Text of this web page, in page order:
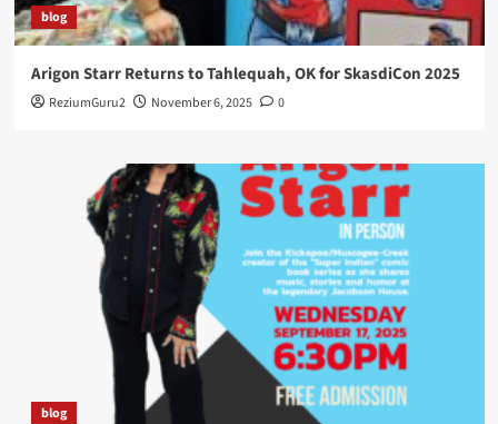
blog
Arigon Starr Returns to Tahlequah, OK for SkasdiCon 2025
ReziumGuru2 November 6, 2025 0
blog